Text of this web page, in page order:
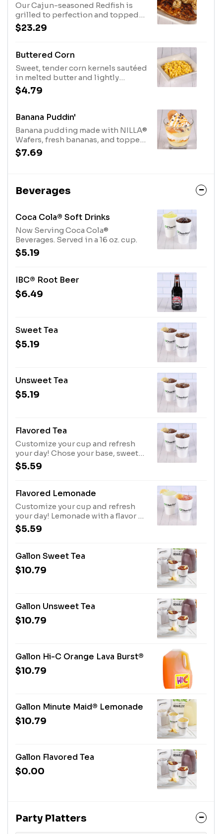
Our Cajun-seasoned Redfish is
grilled to perfection and topped
with Cajun butter, with a grilled
lemon on the side for the ultimate
broccoli.
$23.29
Buttered Corn
Sweet, tender corn kernels sautéed
in melted butter and lightly
seasoned to enhance their natural
flavors.
$4.79
Banana Puddin'
Banana pudding made with NILLA®
Wafers, fresh bananas, and topped
with whipped cream, caramel
sauce, and mini chocolate chips.
$7.69
Beverages
Coca Cola® Soft Drinks
Now Serving Coca Cola®
Beverages. Served in a 16 oz. cup.
$5.19
IBC® Root Beer
$6.49
Sweet Tea
$5.19
Unsweet Tea
$5.19
Flavored Tea
Customize your cup and refresh
your day! Chose your base, sweet
or unsweet tea with a flavor of your
choice; Peach, Raspberry (SF),
$5.59
Flavored Lemonade
Customize your cup and refresh
your day! Lemonade with a flavor of
your choice; Peach, Raspberry (SF),
Passion fruit, or Strawberry.
$5.59
Gallon Sweet Tea
$10.79
Gallon Unsweet Tea
$10.79
Gallon Hi-C Orange Lava Burst®
$10.79
Gallon Minute Maid® Lemonade
$10.79
Gallon Flavored Tea
$0.00
Party Platters